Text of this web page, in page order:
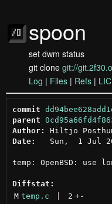
spoon
set dwm status
git clone git://
Log | Files | Refs |
commit
parent
Author:
Hiltjo
Date:
Sun,  1 Jul
temp: OpenBSD: use
Diffstat:
M temp.c 2 +-